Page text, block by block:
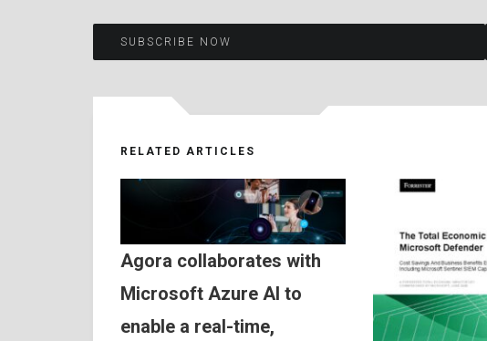
Post
navigation
SUBSCRIBE NOW
RELATED ARTICLES
Agora collaborates with
Microsoft Azure AI to
enable a real-time,